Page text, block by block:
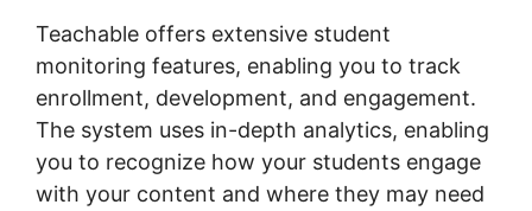
Teachable offers extensive student
monitoring features, enabling you to track
enrollment, development, and engagement.
The system uses in-depth analytics, enabling
you to recognize how your students engage
with your content and where they may need